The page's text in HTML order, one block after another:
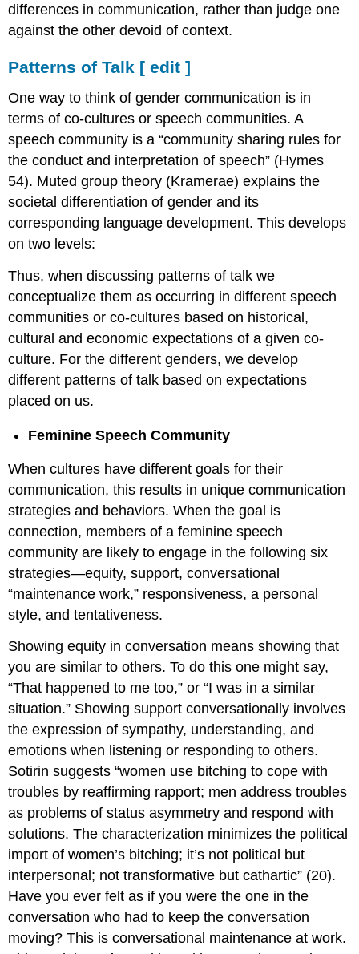
differences in communication, rather than judge one
against the other devoid of context.
Patterns of Talk [ edit ]
One way to think of gender communication is in
terms of co-cultures or speech communities. A
speech community is a “community sharing rules for
the conduct and interpretation of speech” (Hymes
54). Muted group theory (Kramerae) explains the
societal differentiation of gender and its
corresponding language development. This develops
on two levels:
Thus, when discussing patterns of talk we
conceptualize them as occurring in different speech
communities or co-cultures based on historical,
cultural and economic expectations of a given co-
culture. For the different genders, we develop
different patterns of talk based on expectations
placed on us.
Feminine Speech Community
When cultures have different goals for their
communication, this results in unique communication
strategies and behaviors. When the goal is
connection, members of a feminine speech
community are likely to engage in the following six
strategies—equity, support, conversational
“maintenance work,” responsiveness, a personal
style, and tentativeness.
Showing equity in conversation means showing that
you are similar to others. To do this one might say,
“That happened to me too,” or “I was in a similar
situation.” Showing support conversationally involves
the expression of sympathy, understanding, and
emotions when listening or responding to others.
Sotirin suggests “women use bitching to cope with
troubles by reaffirming rapport; men address troubles
as problems of status asymmetry and respond with
solutions. The characterization minimizes the political
import of women’s bitching; it’s not political but
interpersonal; not transformative but cathartic” (20).
Have you ever felt as if you were the one in the
conversation who had to keep the conversation
moving? This is conversational maintenance at work.